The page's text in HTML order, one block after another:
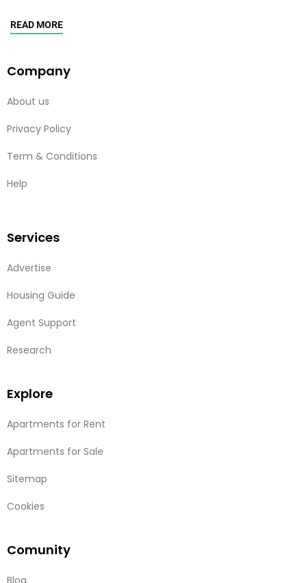
READ MORE
Company
About us
Privacy Policy
Term & Conditions
Help
Services
Advertise
Housing Guide
Agent Support
Research
Explore
Apartments for Rent
Apartments for Sale
Sitemap
Cookies
Comunity
Blog